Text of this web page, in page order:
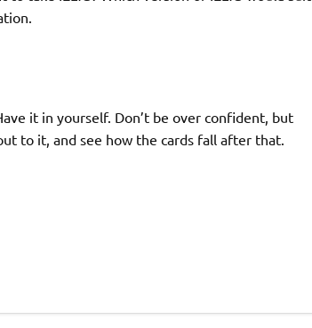
it in yourself. Don’t be over confident, but
to it, and see how the cards fall after that.